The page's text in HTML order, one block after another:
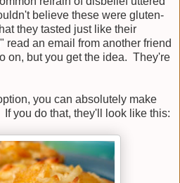
believe these were gluten-
they tasted just like their
an email from another friend
on, but you get the idea. They're
you can absolutely make
you do that, they'll look like this: